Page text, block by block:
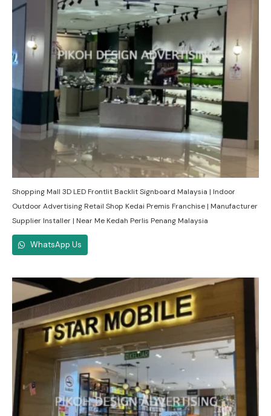
Shopping Mall 3D LED Frontlit Backlit Signboard Malaysia | Indoor
Outdoor Advertising Retail Shop Kedai Premis Franchise | Manufacturer
Supplier Installer | Near Me Kedah Perlis Penang Malaysia
WhatsApp Us